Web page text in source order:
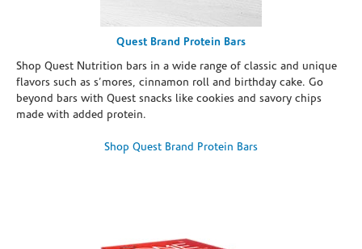
Quest Brand Protein Bars
Shop Quest Nutrition bars in a wide range of classic and unique
flavors such as s’mores, cinnamon roll and birthday cake. Go
beyond bars with Quest snacks like cookies and savory chips
made with added protein.
Shop Quest Brand Protein Bars